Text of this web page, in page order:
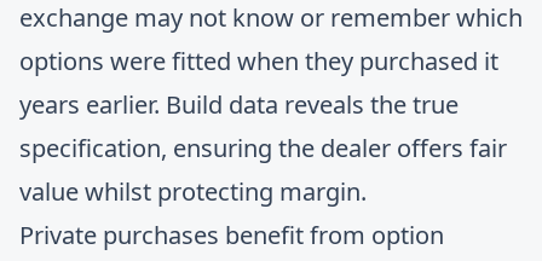
exchange may not know or remember which
options were fitted when they purchased it
years earlier. Build data reveals the true
specification, ensuring the dealer offers fair
value whilst protecting margin.
Private purchases benefit from option